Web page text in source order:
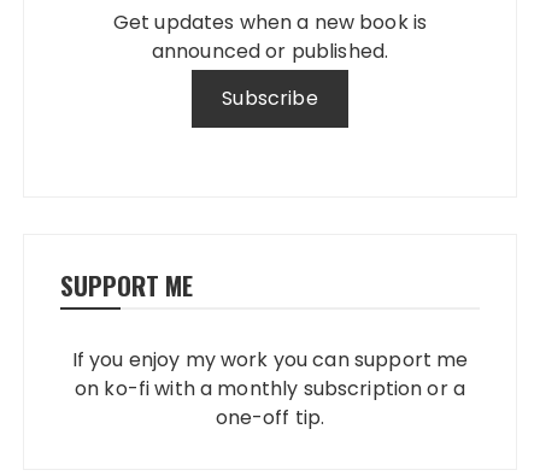
Get updates when a new book is
announced or published.
SUPPORT ME
If you enjoy my work you can support me
on ko-fi with a monthly subscription or a
one-off tip.